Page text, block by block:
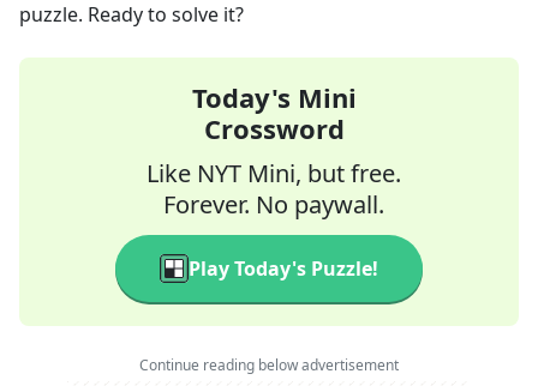
puzzle. Ready to solve it?
Today's Mini
Crossword
Like NYT Mini, but free.
Forever. No paywall.
Play Today's Puzzle!
Continue reading below advertisement